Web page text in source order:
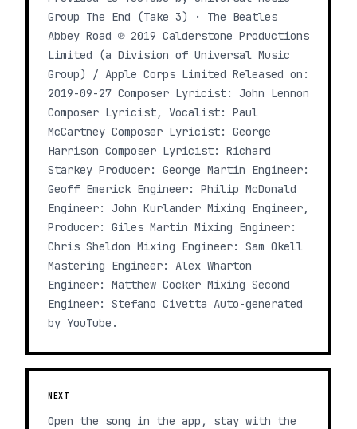
Group The End (Take 3) · The Beatles
Abbey Road ℗ 2019 Calderstone Productions
Limited (a Division of Universal Music
Group) / Apple Corps Limited Released on:
2019-09-27 Composer Lyricist: John Lennon
Composer Lyricist, Vocalist: Paul
McCartney Composer Lyricist: George
Harrison Composer Lyricist: Richard
Starkey Producer: George Martin Engineer:
Geoff Emerick Engineer: Philip McDonald
Engineer: John Kurlander Mixing Engineer,
Producer: Giles Martin Mixing Engineer:
Chris Sheldon Mixing Engineer: Sam Okell
Mastering Engineer: Alex Wharton
Engineer: Matthew Cocker Mixing Second
Engineer: Stefano Civetta Auto-generated
by YouTube.
NEXT
Open the song in the app, stay with the